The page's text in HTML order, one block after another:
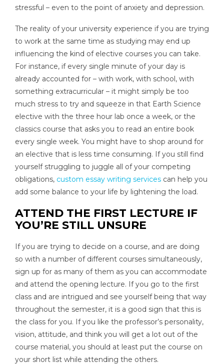
stressful – even to the point of anxiety and depression.
The reality of your university experience if you are trying
to work at the same time as studying may end up
influencing the kind of elective courses you can take.
For instance, if every single minute of your day is
already accounted for – with work, with school, with
something extracurricular – it might simply be too
much stress to try and squeeze in that Earth Science
elective with the three hour lab once a week, or the
classics course that asks you to read an entire book
every single week. You might have to shop around for
an elective that is less time consuming. If you still find
yourself struggling to juggle all of your competing
obligations, custom essay writing services can help you
add some balance to your life by lightening the load.
ATTEND THE FIRST LECTURE IF
YOU’RE STILL UNSURE
If you are trying to decide on a course, and are doing
so with a number of different courses simultaneously,
sign up for as many of them as you can accommodate
and attend the opening lecture. If you go to the first
class and are intrigued and see yourself being that way
throughout the semester, it is a good sign that this is
the class for you. If you like the professor’s personality,
vision, attitude, and think you will get a lot out of the
course material, you should at least put the course on
your short list while attending the others.